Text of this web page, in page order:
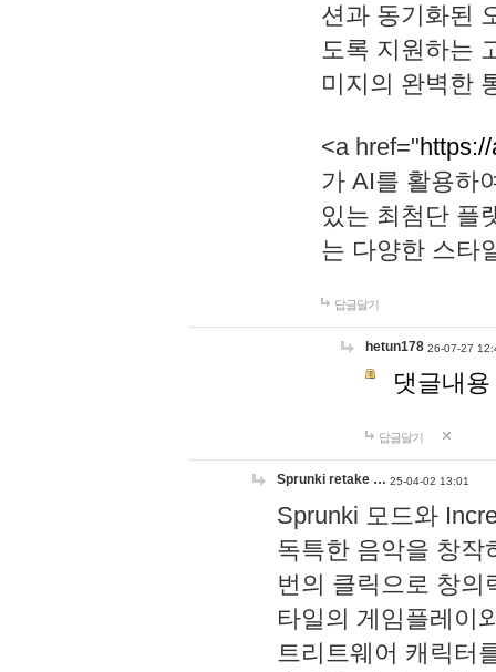
션과 동기화된
도록 지원하는
미지의 완벽한
<a href="
가 AI를 활용하
있는 최첨단 플
는 다양한 스타
답글달기
hetun178 26-07-27
댓글내
답글달기
Sprunki retake … 25-04-02 13:01
Sprunki 모드와
독특한 음악을 창작
번의 클릭으로 창의
타일의 게임플레이
트리트웨어 캐릭터